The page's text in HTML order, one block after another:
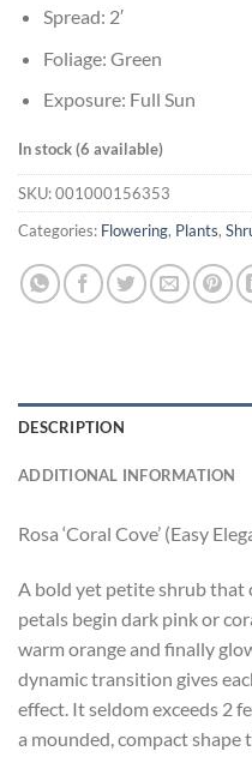
Spread: 2′
Foliage: Green
Exposure: Full Sun
In stock (6 available)
SKU:001000156353
Categories: Flowering, Plants,
DESCRIPTION
ADDITIONAL INFORMATION
Rosa ‘Coral Cove’ (Easy
A bold yet petite shrub that
petals begin dark pink or
warm orange and finally
dynamic transition gives
effect. It seldom exceeds 2
a mounded, compact shape